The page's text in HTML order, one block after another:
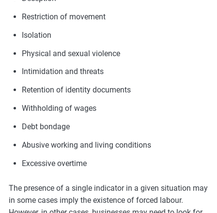
Restriction of movement
Isolation
Physical and sexual violence
Intimidation and threats
Retention of identity documents
Withholding of wages
Debt bondage
Abusive working and living conditions
Excessive overtime
The presence of a single indicator in a given situation may
in some cases imply the existence of forced labour.